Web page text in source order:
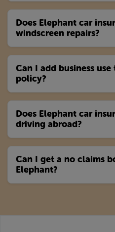
Does Elephant car
windscreen repairs?
Can I add business
policy?
Does Elephant car
driving abroad?
Can I get a no claims
Elephant?